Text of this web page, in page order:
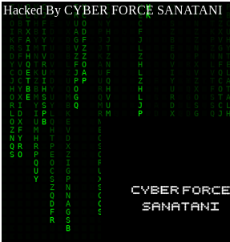
Hacked By CYBER FORCE SANATANI